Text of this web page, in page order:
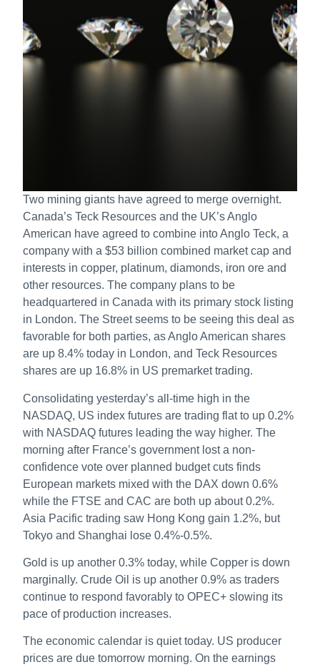
Two mining giants have agreed to merge overnight.
Canada’s Teck Resources and the UK’s Anglo
American have agreed to combine into Anglo Teck, a
company with a $53 billion combined market cap and
interests in copper, platinum, diamonds, iron ore and
other resources. The company plans to be
headquartered in Canada with its primary stock listing
in London. The Street seems to be seeing this deal as
favorable for both parties, as Anglo American shares
are up 8.4% today in London, and Teck Resources
shares are up 16.8% in US premarket trading.
Consolidating yesterday’s all-time high in the
NASDAQ, US index futures are trading flat to up 0.2%
with NASDAQ futures leading the way higher. The
morning after France’s government lost a non-
confidence vote over planned budget cuts finds
European markets mixed with the DAX down 0.6%
while the FTSE and CAC are both up about 0.2%.
Asia Pacific trading saw Hong Kong gain 1.2%, but
Tokyo and Shanghai lose 0.4%-0.5%.
Gold is up another 0.3% today, while Copper is down
marginally. Crude Oil is up another 0.9% as traders
continue to respond favorably to OPEC+ slowing its
pace of production increases.
The economic calendar is quiet today. US producer
prices are due tomorrow morning. On the earnings